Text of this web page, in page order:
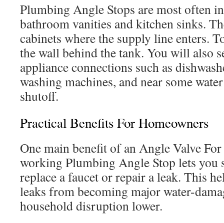
Plumbing Angle Stops are most often
bathroom vanities and kitchen sinks.
cabinets where the supply line enters.
the wall behind the tank. You will also
appliance connections such as
washing machines, and near some
shutoff.
Practical Benefits For Homeowners
One main benefit of an Angle Valve
working Plumbing Angle Stop lets you
replace a faucet or repair a leak. This
leaks from becoming major water-
household disruption lower.